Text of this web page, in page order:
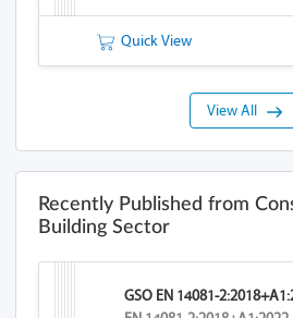
Quick View
View All
Recently Published from
Building Sector
GSO EN 14081-